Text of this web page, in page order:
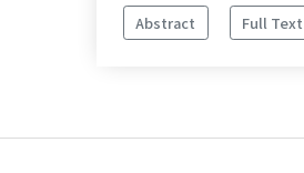
Abstract Full Text